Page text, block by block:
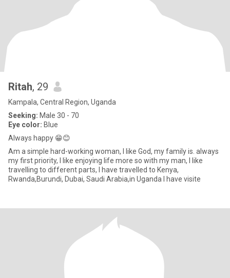
Ritah, 29
Kampala, Central Region, Uganda
Seeking: Male 30 - 70
Eye color: Blue
Always happy 😁😊
Am a simple hard-working woman, I like God, my family is. always
my first priority, I like enjoying life more so with my man, I like
travelling to different parts, I have travelled to Kenya,
Rwanda,Burundi, Dubai, Saudi Arabia,in Uganda I have visite